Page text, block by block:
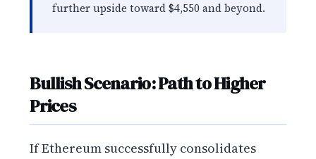
further upside toward $4,550 and beyond.
Bullish Scenario: Path to Higher
Prices
If Ethereum successfully consolidates